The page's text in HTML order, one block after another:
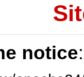
notice